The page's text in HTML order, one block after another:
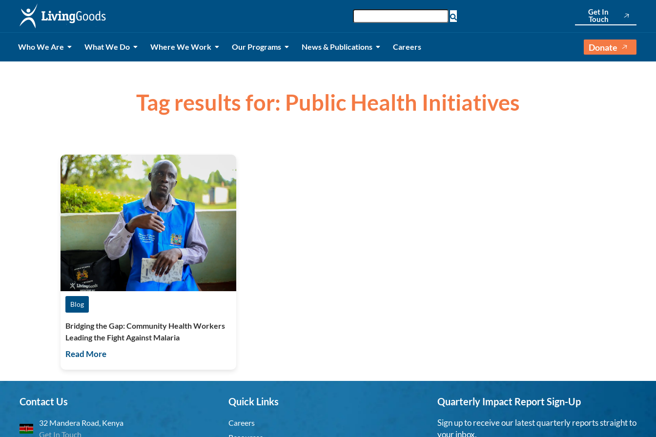
Get In
Touch
Who We Are What We Do Where We Work Our Programs News & Publications Careers Donate
Tag results for: Public Health Initiatives
Blog
Bridging the Gap: Community Health Workers
Leading the Fight Against Malaria
Read More
Contact Us
32 Mandera Road, Kenya
Get In Touch
Quick Links
Careers
Quarterly Impact Report Sign-Up
Sign up to receive our latest quarterly reports straight to
your inbox.